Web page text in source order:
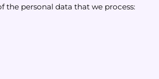
the personal data that we process: